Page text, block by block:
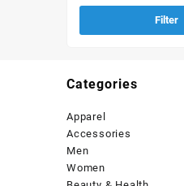
Filter
Categories
Apparel
Accessories
Men
Women